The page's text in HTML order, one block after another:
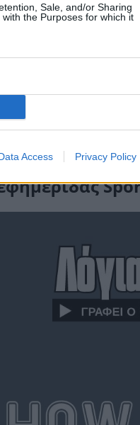
Sale, and/or Sharing
the Purposes for which it
Access Privacy Policy